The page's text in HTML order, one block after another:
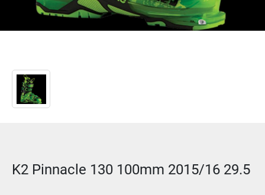
K2 Pinnacle 130 100mm 2015/16 29.5